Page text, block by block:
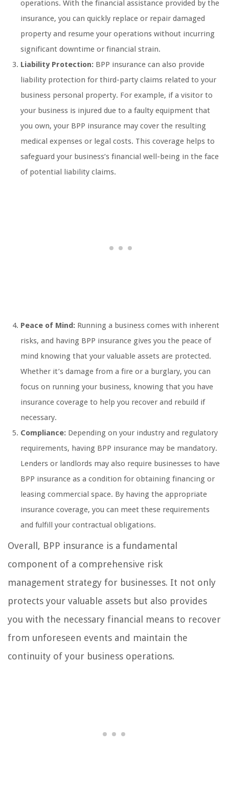
operations. With the financial assistance provided by the
insurance, you can quickly replace or repair damaged
property and resume your operations without incurring
significant downtime or financial strain.
Liability Protection: BPP insurance can also provide
liability protection for third-party claims related to your
business personal property. For example, if a visitor to
your business is injured due to a faulty equipment that
you own, your BPP insurance may cover the resulting
medical expenses or legal costs. This coverage helps to
safeguard your business’s financial well-being in the face
of potential liability claims.
Peace of Mind: Running a business comes with inherent
risks, and having BPP insurance gives you the peace of
mind knowing that your valuable assets are protected.
Whether it’s damage from a fire or a burglary, you can
focus on running your business, knowing that you have
insurance coverage to help you recover and rebuild if
necessary.
Compliance: Depending on your industry and regulatory
requirements, having BPP insurance may be mandatory.
Lenders or landlords may also require businesses to have
BPP insurance as a condition for obtaining financing or
leasing commercial space. By having the appropriate
insurance coverage, you can meet these requirements
and fulfill your contractual obligations.
Overall, BPP insurance is a fundamental
component of a comprehensive risk
management strategy for businesses. It not only
protects your valuable assets but also provides
you with the necessary financial means to recover
from unforeseen events and maintain the
continuity of your business operations.